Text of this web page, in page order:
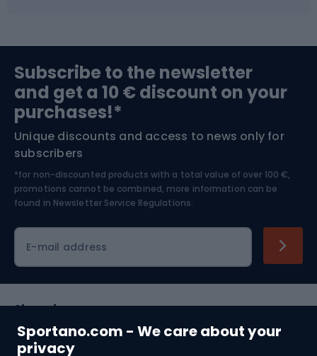
Sportano.com - We care about your
privacy
Bushcraft
Nordic Walking
Bike helmets
Skitouring
Skiing
Subscribe to the newsletter
and get a 10 € discount on your
purchases!*
Unique discounts and access to news only for
subscribers
*for non-discounted products with a total value of over 100 €,
promotions cannot be combined, more information can be
found in Newsletter Service Regulations.
E-mail address
Shopping
Customer services